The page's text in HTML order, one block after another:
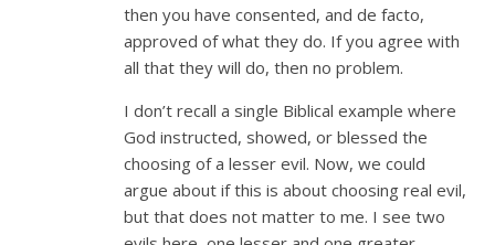
then you have consented, and de facto,
approved of what they do. If you agree with
all that they will do, then no problem.
I don’t recall a single Biblical example where
God instructed, showed, or blessed the
choosing of a lesser evil. Now, we could
argue about if this is about choosing real evil,
but that does not matter to me. I see two